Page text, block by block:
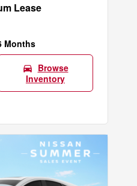
Lease
Months
directions_car
Browse
Inventory